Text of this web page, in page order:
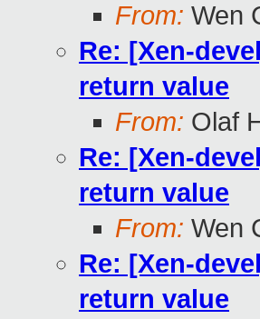
From: Wen
Re: [Xen-
return value
From: Olaf
Re: [Xen-
return value
From: Wen
Re: [Xen-
return value